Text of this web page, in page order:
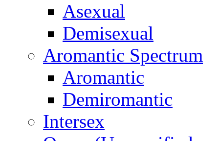
Asexual
Demisexual
Aromantic Spectrum
Aromantic
Demiromantic
Intersex